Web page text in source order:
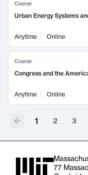
Course
Urban Energy Systems
Anytime Online
Course
Congress and the
Anytime Online
1 2 3
77